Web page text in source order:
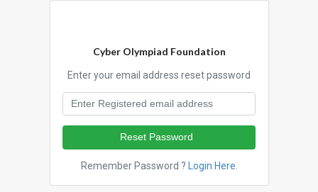
Cyber Olympiad Foundation
Enter your email address reset password
Reset Password
Remember Password ? Login Here